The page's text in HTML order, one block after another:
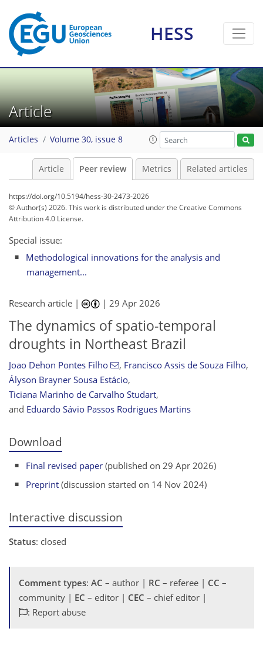
HESS
Article
Articles Volume 30, issue 8
Article Peer review Metrics Related articles
https://doi.org/10.5194/hess-30-2473-2026
© Author(s) 2026. This work is distributed underthe Creative Commons
Attribution 4.0 License.
Special issue:
Methodological innovations for the analysis and
management...
Research article | |29 Apr 2026
The dynamics of spatio-temporal
droughts in Northeast Brazil
Joao Dehon Pontes Filho , Francisco Assis de Souza Filho,
Ályson Brayner Sousa Estácio,
Ticiana Marinho de Carvalho Studart,
and Eduardo Sávio Passos Rodrigues Martins
Download
Final revised paper (published on 29 Apr 2026)
Preprint (discussion started on 14 Nov 2024)
Interactive discussion
Status: closed
Comment types: AC – author | RC – referee | CC –
community | EC – editor | CEC – chief editor |
: Report abuse